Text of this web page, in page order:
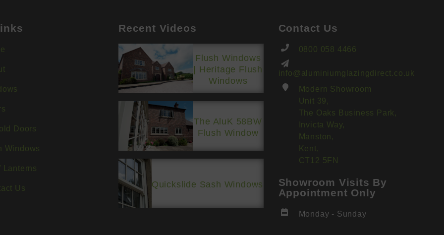
Doors
Windows
Lanterns
Us
Recent Videos
Flush Windows
| Heritage Flush
Windows
The AluK 58BW
Flush Window
Quickslide Sash Windows
Contact Us
0800 058 4466
info@aluminiumglazingdirect.co.uk
Modern Showroom
Unit 39,
The Oaks Business Park,
Invicta Way,
Manston,
Kent,
CT12 5FN
Showroom Visits By
Appointment Only
Monday - Sunday